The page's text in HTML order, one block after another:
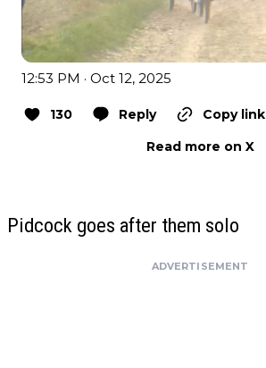
12:53 PM · Oct 12, 2025
130 Reply
Copy link
Read more on X
Pidcock goes after them solo
ADVERTISEMENT